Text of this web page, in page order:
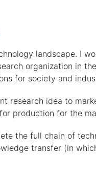
landscape. I
organization in
for society and
research idea to
production for the
the full chain of
transfer (in